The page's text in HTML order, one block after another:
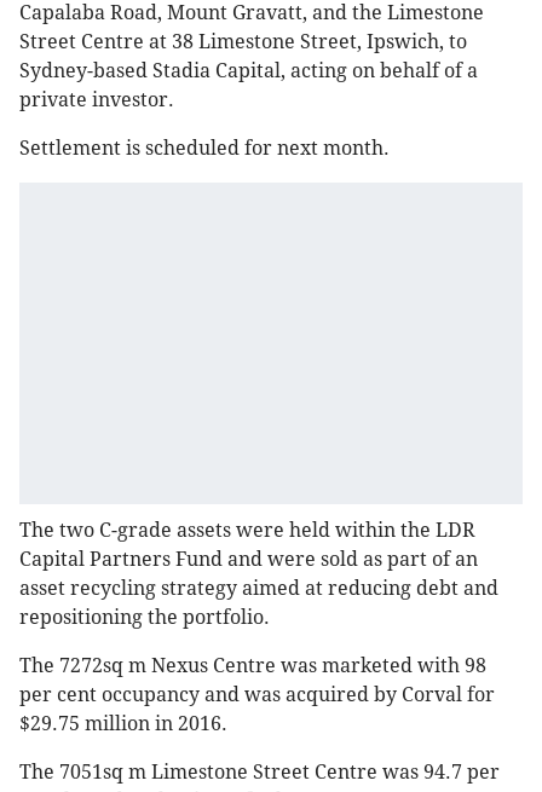
Capalaba Road, Mount Gravatt, and the Limestone
Street Centre at 38 Limestone Street, Ipswich, to
Sydney-based Stadia Capital, acting on behalf of a
private investor.
Settlement is scheduled for next month.
The two C-grade assets were held within the LDR
Capital Partners Fund and were sold as part of an
asset recycling strategy aimed at reducing debt and
repositioning the portfolio.
The 7272sq m Nexus Centre was marketed with 98
per cent occupancy and was acquired by Corval for
$29.75 million in 2016.
The 7051sq m Limestone Street Centre was 94.7 per